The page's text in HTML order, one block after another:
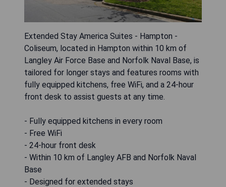
Extended Stay America Suites - Hampton -
Coliseum, located in Hampton within 10 km of
Langley Air Force Base and Norfolk Naval Base, is
tailored for longer stays and features rooms with
fully equipped kitchens, free WiFi, and a 24-hour
front desk to assist guests at any time.
- Fully equipped kitchens in every room
- Free WiFi
- 24-hour front desk
- Within 10 km of Langley AFB and Norfolk Naval
Base
- Designed for extended stays